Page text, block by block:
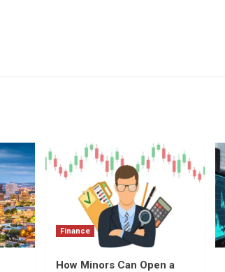
Finance
How Minors Can Open a